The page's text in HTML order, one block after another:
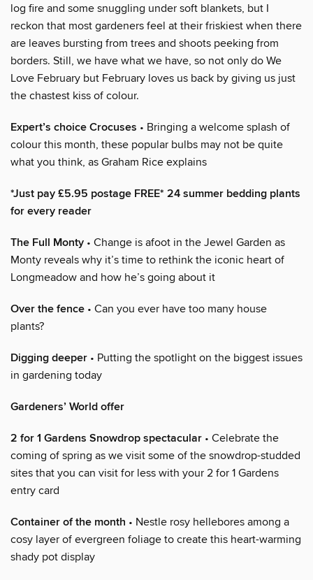
log fire and some snuggling under soft blankets, but I
reckon that most gardeners feel at their friskiest when there
are leaves bursting from trees and shoots peeking from
borders. Still, we have what we have, so not only do We
Love February but February loves us back by giving us just
the chastest kiss of colour.
Expert’s choice Crocuses • Bringing a welcome splash of
colour this month, these popular bulbs may not be quite
what you think, as Graham Rice explains
*Just pay £5.95 postage FREE* 24 summer bedding plants
for every reader
The Full Monty • Change is afoot in the Jewel Garden as
Monty reveals why it’s time to rethink the iconic heart of
Longmeadow and how he’s going about it
Over the fence • Can you ever have too many house
plants?
Digging deeper • Putting the spotlight on the biggest issues
in gardening today
Gardeners’ World offer
2 for 1 Gardens Snowdrop spectacular • Celebrate the
coming of spring as we visit some of the snowdrop-studded
sites that you can visit for less with your 2 for 1 Gardens
entry card
Container of the month • Nestle rosy hellebores among a
cosy layer of evergreen foliage to create this heart-warming
shady pot display